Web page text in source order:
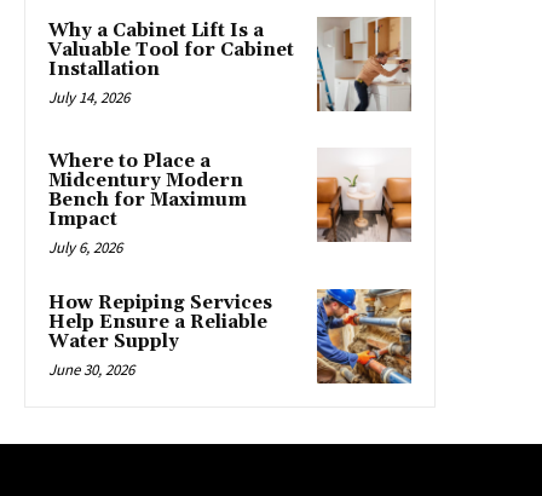
Why a Cabinet Lift Is a
Valuable Tool for Cabinet
Installation
July 14, 2026
Where to Place a
Midcentury Modern
Bench for Maximum
Impact
July 6, 2026
How Repiping Services
Help Ensure a Reliable
Water Supply
June 30, 2026